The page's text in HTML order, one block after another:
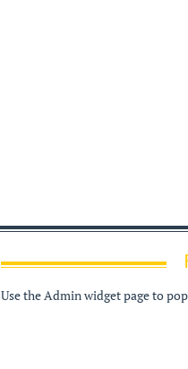
Use the Admin widget page to